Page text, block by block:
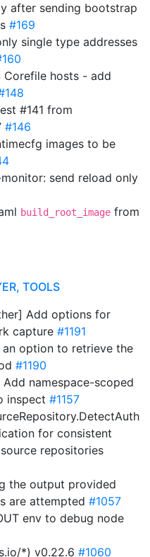
after sending bootstrap
#169
single type addresses
Corefile hosts - add
#141 from
#146
images to be
send reload only
build_root_image from
TOOLS
Add options for
capture #1191
an option to retrieve the
#1190
namespace-scoped
inspect #1157
for consistent
repositories
the output provided
are attempted #1057
env to debug node
*) v0.22.6 #1060